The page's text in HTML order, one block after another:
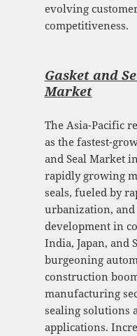
evolving
competitiveness.
Gasket and
Market
The Asia-Pacific
as the fastest-
and Seal Market
rapidly growing
seals, fueled by
urbanization,
development in
India, Japan, and
burgeoning
construction
manufacturing
sealing solutions
applications.